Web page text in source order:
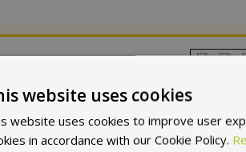
website uses cookies
website uses cookies to improve user
in accordance with our Cookie Policy.